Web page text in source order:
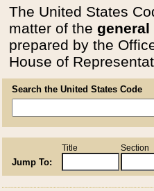
The United States
matter of the general
prepared by the
House of
Search the United States Code
Jump To:
Title Section